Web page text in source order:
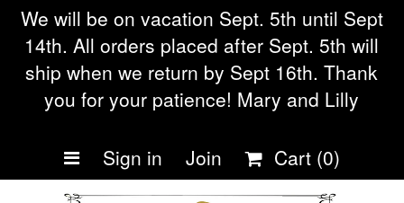
Home
Eczema soap
We will be on vacation Sept. 5th until Sept
14th. All orders placed after Sept. 5th will
ship when we return by Sept 16th. Thank
you for your patience! Mary and Lilly
Sign in Join Cart (0)